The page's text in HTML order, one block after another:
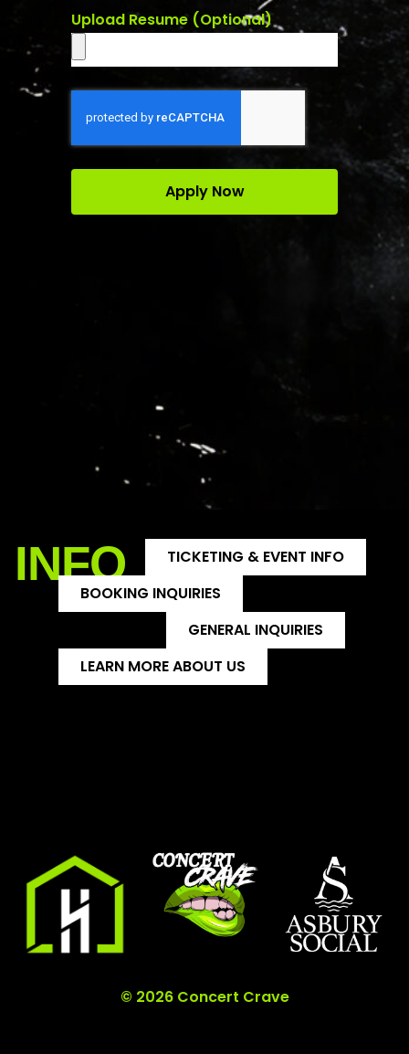
Upload Resume (Optional)
Apply Now
INFO
TICKETING & EVENT INFO
BOOKING INQUIRIES
GENERAL INQUIRIES
LEARN MORE ABOUT US
© 2026 Concert Crave